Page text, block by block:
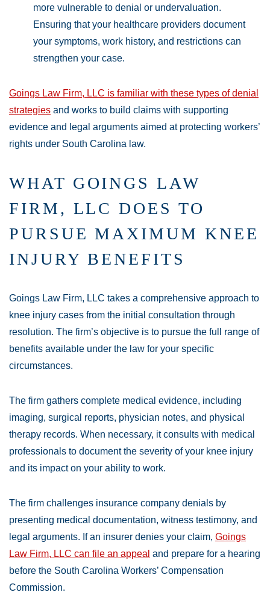
more vulnerable to denial or undervaluation.
Ensuring that your healthcare providers document
your symptoms, work history, and restrictions can
strengthen your case.
Goings Law Firm, LLC is familiar with these types of denial
strategies and works to build claims with supporting
evidence and legal arguments aimed at protecting workers’
rights under South Carolina law.
WHAT GOINGS LAW
FIRM, LLC DOES TO
PURSUE MAXIMUM KNEE
INJURY BENEFITS
Goings Law Firm, LLC takes a comprehensive approach to
knee injury cases from the initial consultation through
resolution. The firm’s objective is to pursue the full range of
benefits available under the law for your specific
circumstances.
The firm gathers complete medical evidence, including
imaging, surgical reports, physician notes, and physical
therapy records. When necessary, it consults with medical
professionals to document the severity of your knee injury
and its impact on your ability to work.
The firm challenges insurance company denials by
presenting medical documentation, witness testimony, and
legal arguments. If an insurer denies your claim, Goings
Law Firm, LLC can file an appeal and prepare for a hearing
before the South Carolina Workers’ Compensation
Commission.